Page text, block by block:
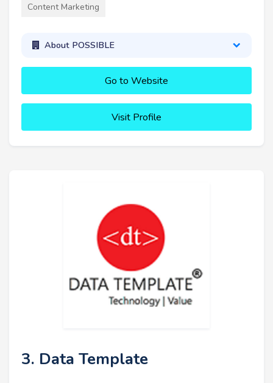
Content Marketing
About POSSIBLE
Go to Website
Visit Profile
3. Data Template